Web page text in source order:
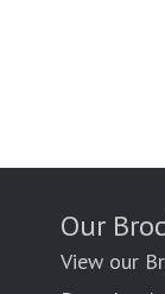
Our
View our